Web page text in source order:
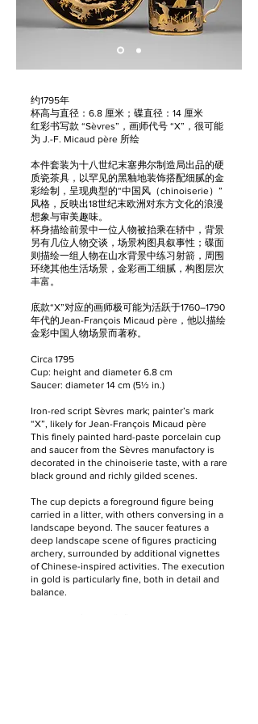
约1795年
杯高与直径：6.8 厘米；碟直径：14 厘米
红彩书写款 “Sèvres”，画师代号 “X”，很可能
为 J.-F. Micaud père 所绘
本件套装为十八世纪末塞弗尔制造局出品的硬
质瓷茶具，以罕见的黑釉地装饰搭配细腻的金
彩绘制，呈现典型的“中国风（chinoiserie）”
风格，反映出18世纪末欧洲对东方文化的浪漫
想象与审美趣味。
杯身描绘前景中一位人物被抬乘在轿中，背景
另有几位人物交谈，场景构图具叙事性；碟面
则描绘一组人物在山水背景中练习射箭，周围
环绕其他生活场景，金彩画工细腻，构图层次
丰富。
底款“X”对应的画师极可能为活跃于1760–1790
年代的Jean-François Micaud père，他以描绘
金彩中国人物场景而著称。
Circa 1795
Cup: height and diameter 6.8 cm
Saucer: diameter 14 cm (5½ in.)
Iron-red script Sèvres mark; painter’s mark
“X”, likely for Jean-François Micaud père
This finely painted hard-paste porcelain cup
and saucer from the Sèvres manufactory is
decorated in the chinoiserie taste, with a rare
black ground and richly gilded scenes.
The cup depicts a foreground figure being
carried in a litter, with others conversing in a
landscape beyond. The saucer features a
deep landscape scene of figures practicing
archery, surrounded by additional vignettes
of Chinese-inspired activities. The execution
in gold is particularly fine, both in detail and
balance.